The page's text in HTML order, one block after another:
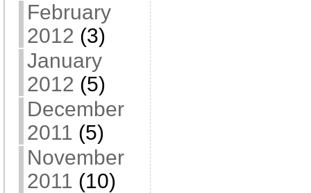
February
2012 (3)
January
2012 (5)
December
2011 (5)
November
2011 (10)